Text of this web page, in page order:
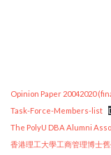
Opinion Paper 20042020
Task-Force-Members-list
The PolyU DBA Alumni
香港理工大學工商管理博士